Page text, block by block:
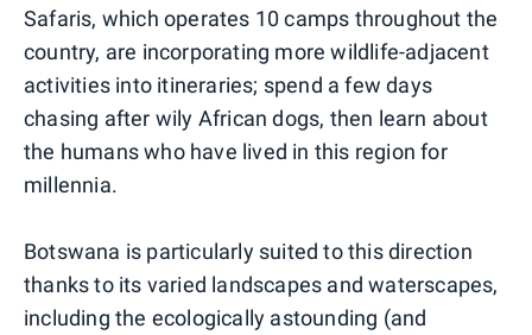
Safaris, which operates 10 camps throughout the
country, are incorporating more wildlife-adjacent
activities into itineraries; spend a few days
chasing after wily African dogs, then learn about
the humans who have lived in this region for
millennia.
Botswana is particularly suited to this direction
thanks to its varied landscapes and waterscapes,
including the ecologically astounding (and